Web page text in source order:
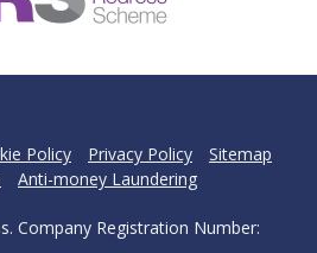
Policy Privacy Policy
Sitemap
Anti-money Laundering
Company Registration Number: